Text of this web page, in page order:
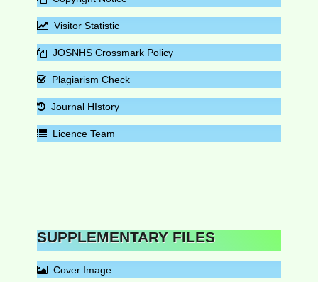
Visitor Statistic
JOSNHS Crossmark Policy
Plagiarism Check
Journal HIstory
Licence Team
SUPPLEMENTARY FILES
Cover Image